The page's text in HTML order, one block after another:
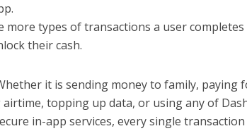
more types of transactions a user completes
their cash.
it is sending money to family, paying
topping up data, or using any of
in-app services, every single